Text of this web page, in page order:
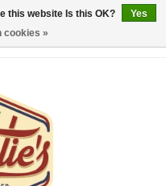
this website Is this OK?
Yes
cookies »